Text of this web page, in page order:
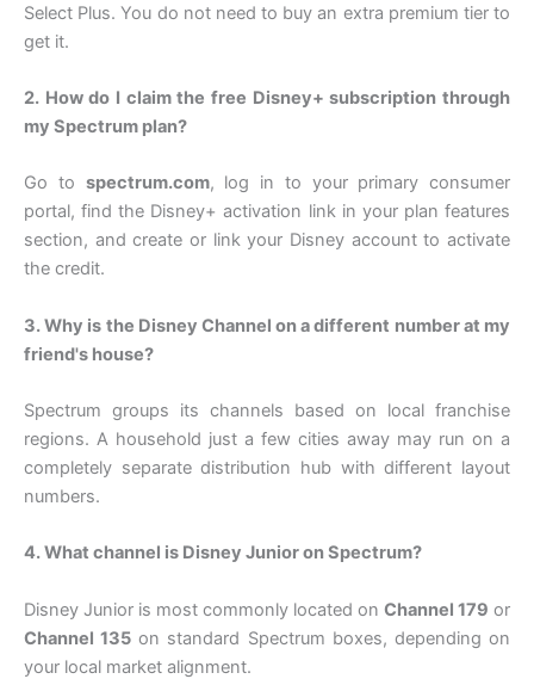
Select Plus. You do not need to buy an extra premium tier to
get it.
2. How do I claim the free Disney+ subscription through
my Spectrum plan?
Go to spectrum.com, log in to your primary consumer
portal, find the Disney+ activation link in your plan features
section, and create or link your Disney account to activate
the credit.
3. Why is the Disney Channel on a different number at my
friend's house?
Spectrum groups its channels based on local franchise
regions. A household just a few cities away may run on a
completely separate distribution hub with different layout
numbers.
4. What channel is Disney Junior on Spectrum?
Disney Junior is most commonly located on Channel 179 or
Channel 135 on standard Spectrum boxes, depending on
your local market alignment.